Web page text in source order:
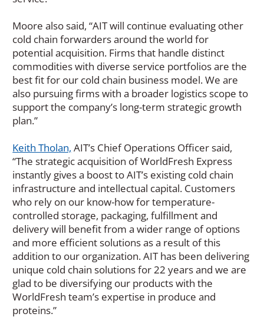
Moore also said, “AIT will continue evaluating other
cold chain forwarders around the world for
potential acquisition. Firms that handle distinct
commodities with diverse service portfolios are the
best fit for our cold chain business model. We are
also pursuing firms with a broader logistics scope to
support the company’s long-term strategic growth
plan.”
Keith Tholan, AIT’s Chief Operations Officer said,
“The strategic acquisition of WorldFresh Express
instantly gives a boost to AIT’s existing cold chain
infrastructure and intellectual capital. Customers
who rely on our know-how for temperature-
controlled storage, packaging, fulfillment and
delivery will benefit from a wider range of options
and more efficient solutions as a result of this
addition to our organization. AIT has been delivering
unique cold chain solutions for 22 years and we are
glad to be diversifying our products with the
WorldFresh team’s expertise in produce and
proteins.”